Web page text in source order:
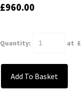
£960.00
Quantity: at £
Add To Basket